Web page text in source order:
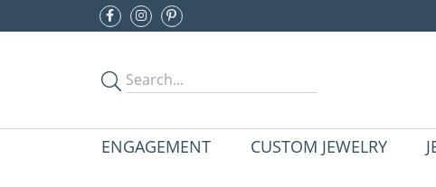
ENGAGEMENT CUSTOM JEWELRY